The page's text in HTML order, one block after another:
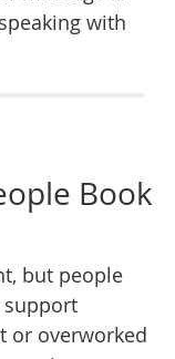
with
Book
but people
support
or overworked